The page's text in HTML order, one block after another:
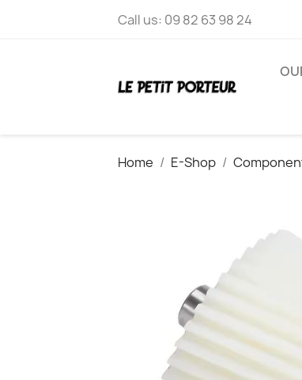
Call us: 09 82 63 98 24
Home E-Shop